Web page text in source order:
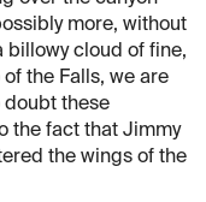
more, without
billowy cloud of fine,
the Falls, we are
doubt these
the fact that Jimmy
the wings of the